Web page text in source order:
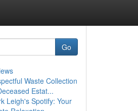
Go
Waste Collection
Estat...
Leigh's Spotify: Your